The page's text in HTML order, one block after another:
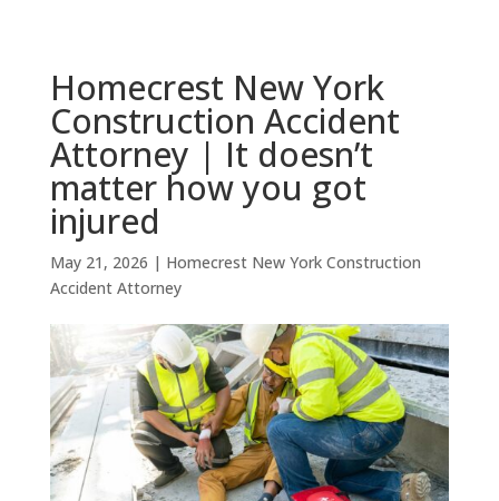
Homecrest New York
Construction Accident
Attorney | It doesn’t
matter how you got
injured
May 21, 2026 | Homecrest New York Construction
Accident Attorney